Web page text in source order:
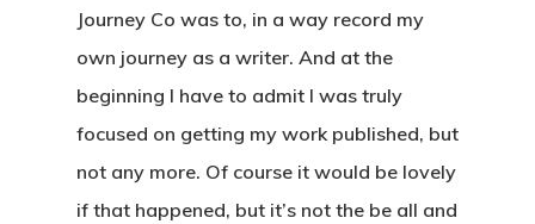
Journey Co was to, in a way record my
own journey as a writer. And at the
beginning I have to admit I was truly
focused on getting my work published, but
not any more. Of course it would be lovely
if that happened, but it’s not the be all and
Podcast
Resources
Work With Us
Contact